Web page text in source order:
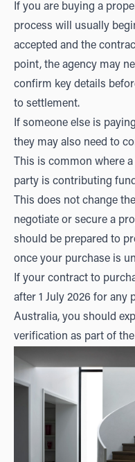
If you are buying a
process will usually
accepted and the
point, the agency may
confirm key details
to settlement.
If someone else is
they may also need to
This is common where
party is contributing
This does not change
negotiate or secure a
should be prepared to
once your purchase is
If your contract to
after 1 July 2026 for any
Australia, you should
verification as part of